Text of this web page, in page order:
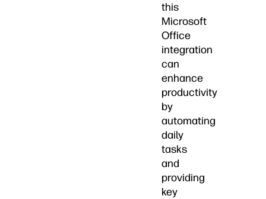
this
Microsoft
Office
integration
can
enhance
productivity
by
automating
daily
tasks
and
providing
key